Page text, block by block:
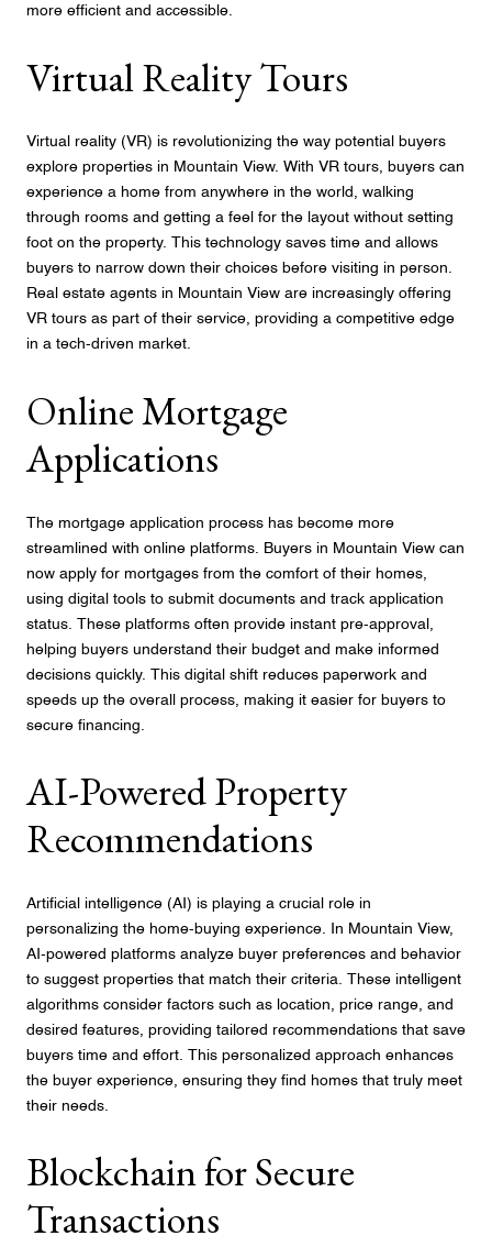
more efficient and accessible.
Virtual Reality Tours
Virtual reality (VR) is revolutionizing the way potential buyers
explore properties in Mountain View. With VR tours, buyers can
experience a home from anywhere in the world, walking
through rooms and getting a feel for the layout without setting
foot on the property. This technology saves time and allows
buyers to narrow down their choices before visiting in person.
Real estate agents in Mountain View are increasingly offering
VR tours as part of their service, providing a competitive edge
in a tech-driven market.
Online Mortgage
Applications
The mortgage application process has become more
streamlined with online platforms. Buyers in Mountain View can
now apply for mortgages from the comfort of their homes,
using digital tools to submit documents and track application
status. These platforms often provide instant pre-approval,
helping buyers understand their budget and make informed
decisions quickly. This digital shift reduces paperwork and
speeds up the overall process, making it easier for buyers to
secure financing.
AI-Powered Property
Recommendations
Artificial intelligence (AI) is playing a crucial role in
personalizing the home-buying experience. In Mountain View,
AI-powered platforms analyze buyer preferences and behavior
to suggest properties that match their criteria. These intelligent
algorithms consider factors such as location, price range, and
desired features, providing tailored recommendations that save
buyers time and effort. This personalized approach enhances
the buyer experience, ensuring they find homes that truly meet
their needs.
Blockchain for Secure
Transactions